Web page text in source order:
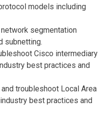
models including
segmentation
subnetting.
Cisco intermediary
best practices and
troubleshoot Local Area
best practices and